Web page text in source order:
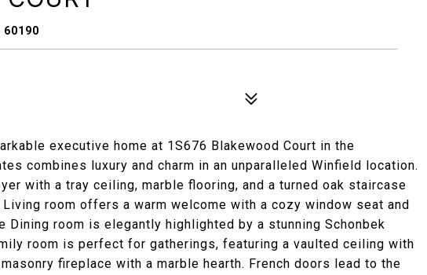
60190
executive home at 1S676 Blakewood Court in the
combines luxury and charm in an unparalleled Winfield location.
with a tray ceiling, marble flooring, and a turned oak staircase
room offers a warm welcome with a cozy window seat and
Dining room is elegantly highlighted by a stunning Schonbek
room is perfect for gatherings, featuring a vaulted ceiling with
fireplace with a marble hearth. French doors lead to the